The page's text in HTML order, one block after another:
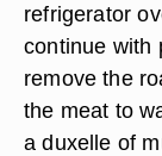
refrigerator
continue with
remove the
the meat to
a duxelle of